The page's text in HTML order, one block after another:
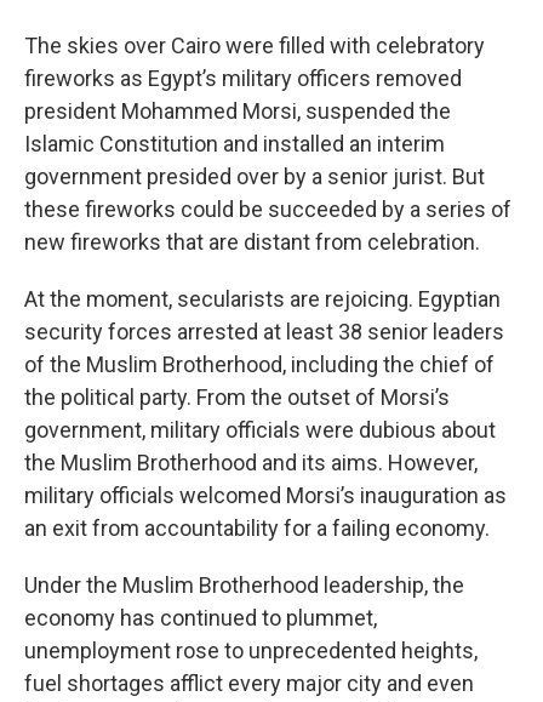
The skies over Cairo were filled with celebratory
fireworks as Egypt’s military officers removed
president Mohammed Morsi, suspended the
Islamic Constitution and installed an interim
government presided over by a senior jurist. But
these fireworks could be succeeded by a series of
new fireworks that are distant from celebration.
At the moment, secularists are rejoicing. Egyptian
security forces arrested at least 38 senior leaders
of the Muslim Brotherhood, including the chief of
the political party. From the outset of Morsi’s
government, military officials were dubious about
the Muslim Brotherhood and its aims. However,
military officials welcomed Morsi’s inauguration as
an exit from accountability for a failing economy.
Under the Muslim Brotherhood leadership, the
economy has continued to plummet,
unemployment rose to unprecedented heights,
fuel shortages afflict every major city and even